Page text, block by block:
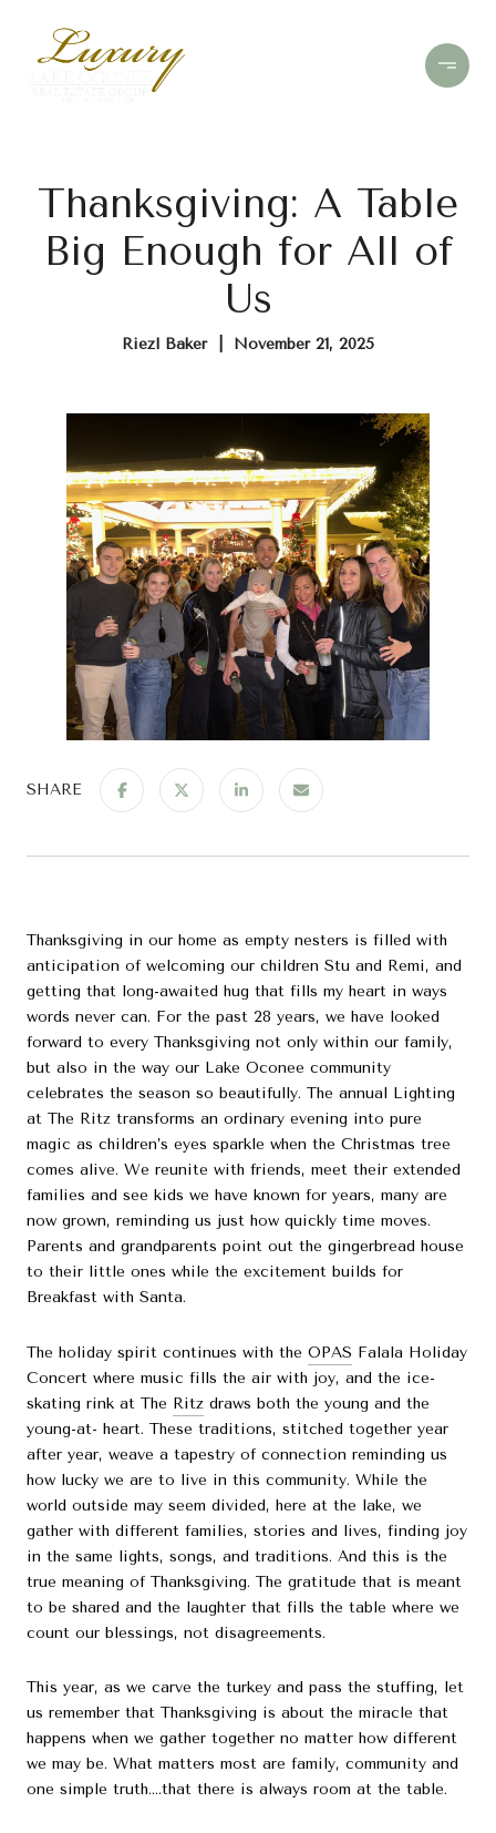
Thanksgiving: A Table
Big Enough for All of
Us
Riezl Baker | November 21, 2025
SHARE
Thanksgiving in our home as empty nesters is filled with
anticipation of welcoming our children Stu and Remi, and
getting that long-awaited hug that fills my heart in ways
words never can. For the past 28 years, we have looked
forward to every Thanksgiving not only within our family,
but also in the way our Lake Oconee community
celebrates the season so beautifully. The annual Lighting
at The Ritz transforms an ordinary evening into pure
magic as children’s eyes sparkle when the Christmas tree
comes alive. We reunite with friends, meet their extended
families and see kids we have known for years, many are
now grown, reminding us just how quickly time moves.
Parents and grandparents point out the gingerbread house
to their little ones while the excitement builds for
Breakfast with Santa.
The holiday spirit continues with the OPAS Falala Holiday
Concert where music fills the air with joy, and the ice-
skating rink at The Ritz draws both the young and the
young-at- heart. These traditions, stitched together year
after year, weave a tapestry of connection reminding us
how lucky we are to live in this community. While the
world outside may seem divided, here at the lake, we
gather with different families, stories and lives, finding joy
in the same lights, songs, and traditions. And this is the
true meaning of Thanksgiving. The gratitude that is meant
to be shared and the laughter that fills the table where we
count our blessings, not disagreements.
This year, as we carve the turkey and pass the stuffing, let
us remember that Thanksgiving is about the miracle that
happens when we gather together no matter how different
we may be. What matters most are family, community and
one simple truth….that there is always room at the table.